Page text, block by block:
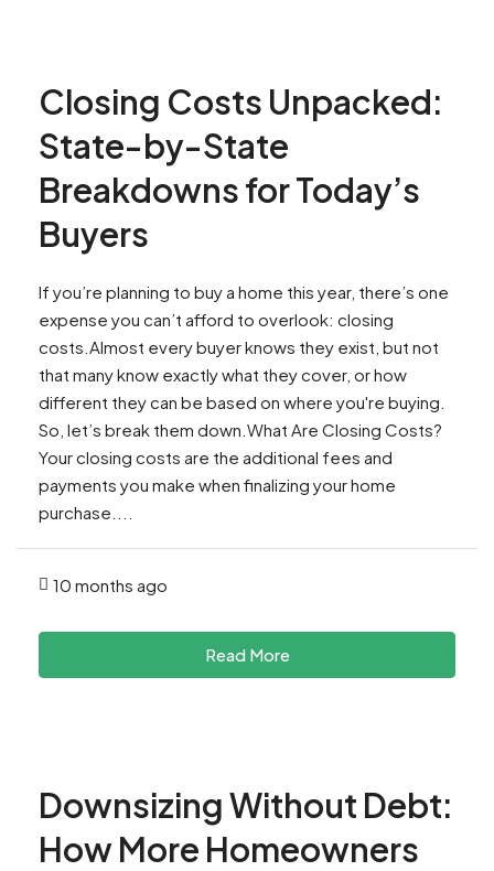
Closing Costs Unpacked:
State-by-State
Breakdowns for Today’s
Buyers
If you’re planning to buy a home this year, there’s one
expense you can’t afford to overlook: closing
costs.Almost every buyer knows they exist, but not
that many know exactly what they cover, or how
different they can be based on where you're buying.
So, let’s break them down.What Are Closing Costs?
Your closing costs are the additional fees and
payments you make when finalizing your home
purchase....
10 months ago
Read More
Downsizing Without Debt:
How More Homeowners